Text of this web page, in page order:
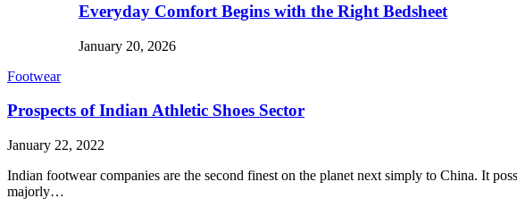
Everyday Comfort Begins with the Right Bedsheet
January 20, 2026
Footwear
Prospects of Indian Athletic Shoes Sector
January 22, 2022
Indian footwear companies are the second finest on the planet next simply to China. It
majorly…